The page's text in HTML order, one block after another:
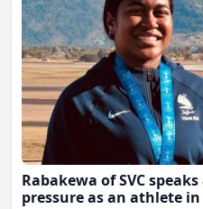
Rabakewa of SVC
pressure as an athlete in